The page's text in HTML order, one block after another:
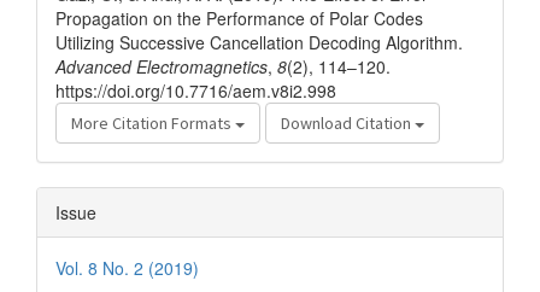
Propagation on the Performance of Polar Codes
Utilizing Successive Cancellation Decoding Algorithm.
Advanced Electromagnetics, 8(2), 114–120.
https://doi.org/10.7716/aem.v8i2.998
More Citation Formats Download Citation
Issue
Vol. 8 No. 2 (2019)